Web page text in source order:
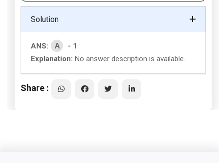
Solution
ANS: A
- 1
Explanation: No answer description is available.
Share :